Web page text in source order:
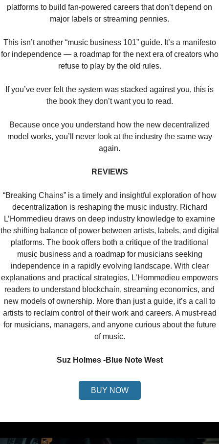
platforms to build fan-powered careers that don’t depend on
major labels or streaming pennies.
This isn’t another “music business 101” guide. It’s a manifesto
for independence — a roadmap for the next era of creators who
refuse to play by the old rules.
If you’ve ever felt the system was stacked against you, this is
the book they don’t want you to read.
Because once you understand how the new decentralized
model works, you’ll never look at the industry the same way
again.
REVIEWS
“Breaking Chains” is a timely and insightful exploration of how
decentralization is reshaping the music industry. Richard
L’Hommedieu draws on deep industry knowledge to examine
the shifting balance of power between artists, labels, and digital
platforms. The book offers both a critique of the traditional
music business and a roadmap for musicians seeking
independence in a rapidly evolving landscape. With clear
explanations and practical strategies, L’Hommedieu empowers
readers to understand blockchain, streaming economics, and
new models of ownership. More than just a guide, it’s a call to
artists to reclaim control of their work and careers. A must-read
for musicians, managers, and anyone curious about the future
of music.
Suz Holmes -Blue Note West
BUY NOW